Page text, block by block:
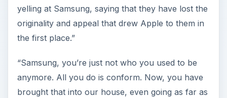
yelling at Samsung, saying that they have lost the
originality and appeal that drew Apple to them in
the first place.”
“Samsung, you’re just not who you used to be
anymore. All you do is conform. Now, you have
brought that into our house, even going as far as